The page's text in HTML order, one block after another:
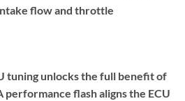
flow and throttle
tuning unlocks the full benefit of
performance flash aligns the ECU